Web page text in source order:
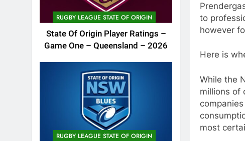
RUGBY LEAGUE STATE OF ORIGIN
State Of Origin Player Ratings –
Game One – Queensland – 2026
RUGBY LEAGUE STATE OF ORIGIN
to
however
Here is
While the
millions of
most